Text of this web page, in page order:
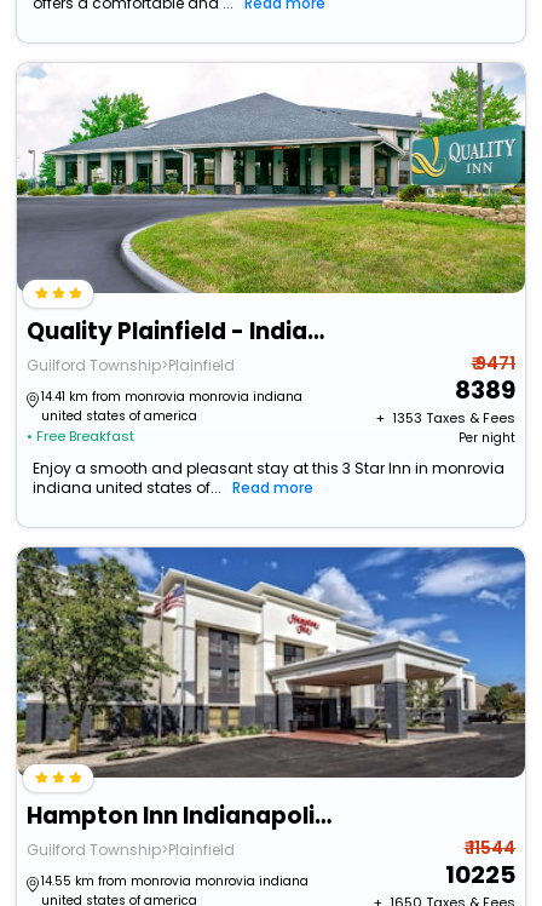
Quality Plainfield - Indianapolis West
Guilford Township>Plainfield
14.41 km from monrovia monrovia indiana
united states of america
• Free Breakfast
₹ 9471
8389
+ ₹ 1353 Taxes & Fees
Per night
Enjoy a smooth and pleasant stay at this 3 Star Inn in monrovia
indiana united states of...
Read more
Hampton Inn Indianapolis-Sw/Plainfield
Guilford Township>Plainfield
14.55 km from monrovia monrovia indiana
united states of america
₹ 11544
10225